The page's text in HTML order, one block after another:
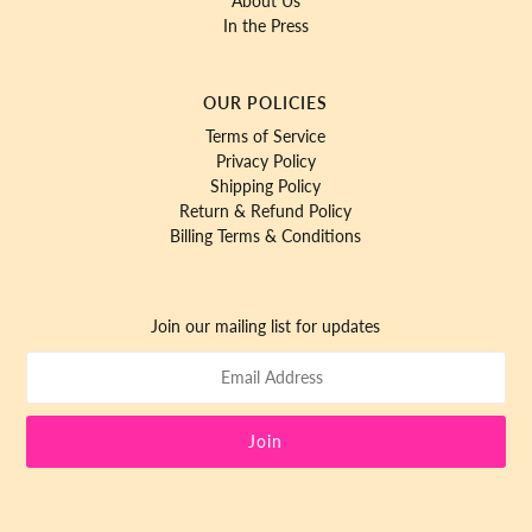
In the Press
OUR POLICIES
Terms of Service
Privacy Policy
Shipping Policy
Return & Refund Policy
Billing Terms & Conditions
Join our mailing list for updates